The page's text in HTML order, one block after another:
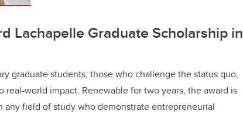
Lachapelle Graduate Scholarship in
graduate students; those who challenge the status quo,
world impact. Renewable for two years, the award is
field of study who demonstrate entrepreneurial